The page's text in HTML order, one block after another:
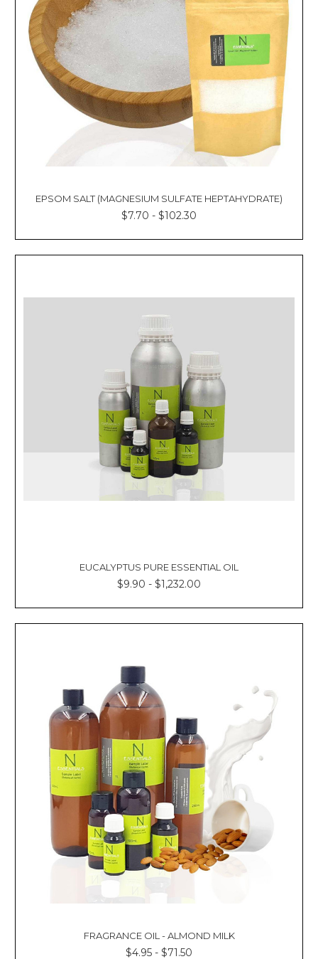
EPSOM SALT (MAGNESIUM SULFATE HEPTAHYDRATE)
$7.70 - $102.30
EUCALYPTUS PURE ESSENTIAL OIL
$9.90 - $1,232.00
FRAGRANCE OIL - ALMOND MILK
$4.95 - $71.50